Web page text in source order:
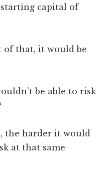
capital of
of that, it would be
be able to risk
the harder it would
at that same